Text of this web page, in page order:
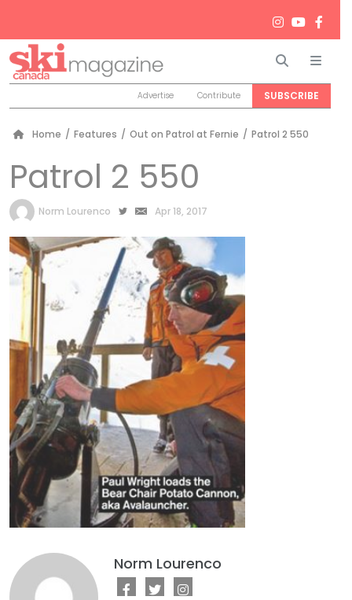
Search
Advertise Contribute SUBSCRIBE
Home / Features / Out on Patrol at Fernie / Patrol 2 550
Patrol 2 550
by
Norm Lourenco Apr 18, 2017
Norm Lourenco